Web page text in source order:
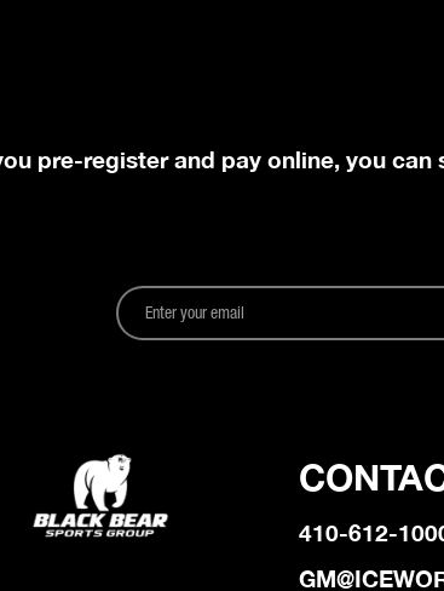
pre-register and pay online, you can
410-612-